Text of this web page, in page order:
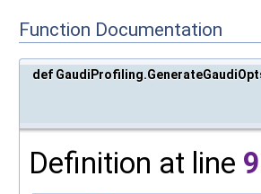
Function Documentation
def
Definition at line